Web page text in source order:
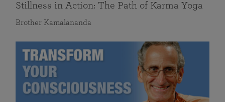
Stillness in Action: The Path of Karma Yoga
Brother Kamalananda